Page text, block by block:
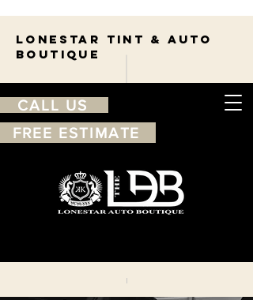
Lonestar TINT & AUTO
BOUTIQUE
210-263-7550
Free
estimate
CALL US
FREE ESTIMATE